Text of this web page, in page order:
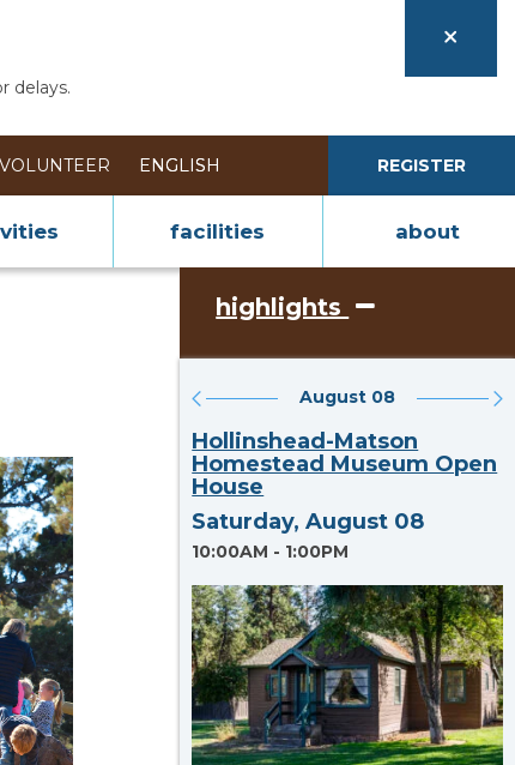
delays.
VOLUNTEER REGISTER
facilities about
highlights
August 08
Hollinshead-Matson
Homestead Museum Open
House
Saturday, August 08
10:00AM - 1:00PM